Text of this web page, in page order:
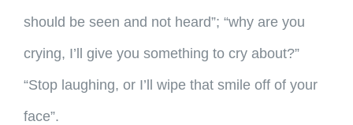
should be seen and not heard”; “why are you
crying, I’ll give you something to cry about?”
“Stop laughing, or I’ll wipe that smile off of your
face”.